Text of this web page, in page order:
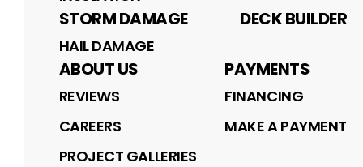
STORM DAMAGE
HAIL DAMAGE
DECK BUILDER
ABOUT US
REVIEWS
CAREERS
PROJECT GALLERIES
PAYMENTS
FINANCING
MAKE A PAYMENT